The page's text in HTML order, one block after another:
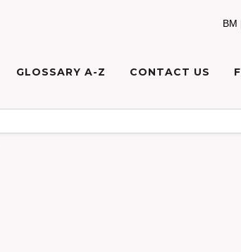
BM
GLOSSARY A-Z CONTACT US